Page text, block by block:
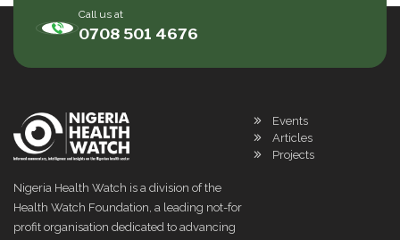
Call us at
0708 501 4676
Nigeria Health Watch is a division of the
Health Watch Foundation, a leading not-for
profit organisation dedicated to advancing
Events
Articles
Projects